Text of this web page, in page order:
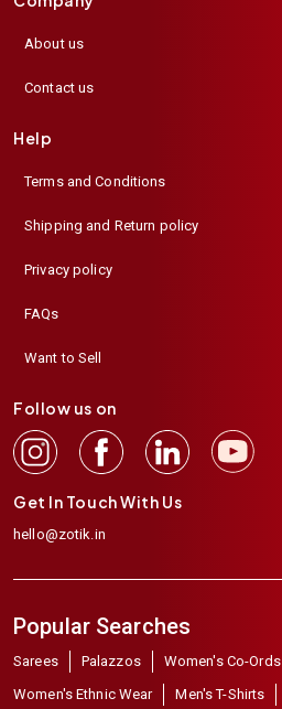
About us
Contact us
Help
Terms and Conditions
Shipping and Return policy
Privacy policy
FAQs
Want to Sell
Follow us on
Get In Touch With Us
hello@zotik.in
Popular Searches
Sarees Palazzos Women's Co-Ords
Women's Ethnic Wear
Men's T-Shirts